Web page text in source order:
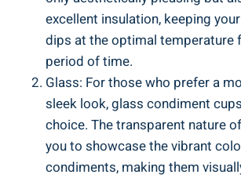
excellent insulation, keeping
dips at the optimal temperature
period of time.
Glass: For those who prefer a
sleek look, glass condiment
choice. The transparent nature
you to showcase the vibrant
condiments, making them